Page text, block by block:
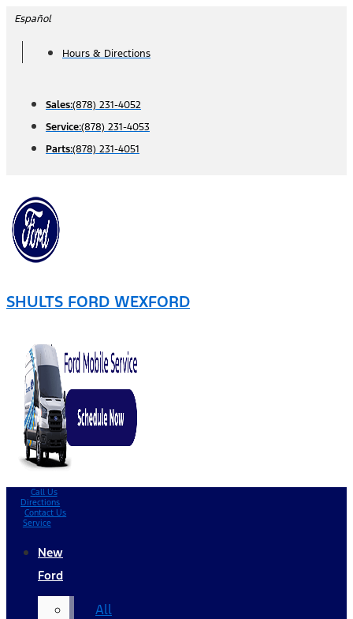
Skip
content
Español
Hours & Directions
Sales:(878) 231-4052
Service:(878) 231-4053
Parts:(878) 231-4051
SHULTS FORD WEXFORD
Call Us
Directions
Contact Us
Service
New
Ford
All